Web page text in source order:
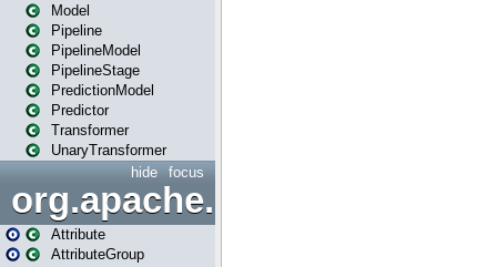
Model
Pipeline
PipelineModel
PipelineStage
PredictionModel
Predictor
Transformer
UnaryTransformer
focus
hide
Attribute
AttributeGroup